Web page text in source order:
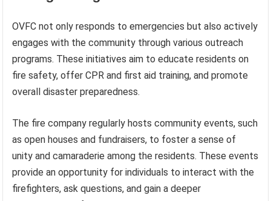
OVFC not only responds to emergencies but also actively
engages with the community through various outreach
programs. These initiatives aim to educate residents on
fire safety, offer CPR and first aid training, and promote
overall disaster preparedness.
The fire company regularly hosts community events, such
as open houses and fundraisers, to foster a sense of
unity and camaraderie among the residents. These events
provide an opportunity for individuals to interact with the
firefighters, ask questions, and gain a deeper